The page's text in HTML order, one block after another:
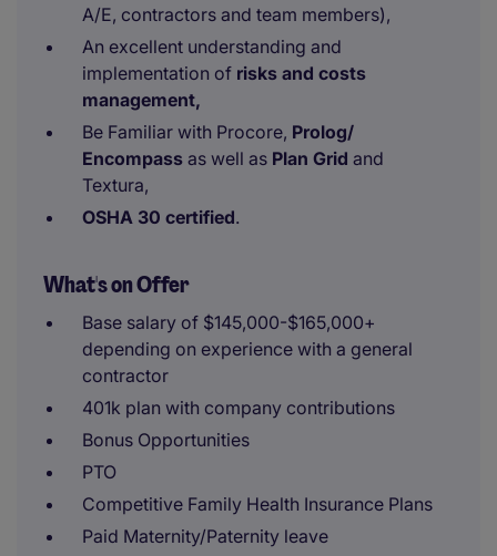
A/E, contractors and team members),
An excellent understanding and
implementation of risks and costs
management,
Be Familiar with Procore, Prolog/
Encompass as well as Plan Grid and
Textura,
OSHA 30 certified.
What's on Offer
Base salary of $145,000-$165,000+
depending on experience with a general
contractor
401k plan with company contributions
Bonus Opportunities
PTO
Competitive Family Health Insurance Plans
Paid Maternity/Paternity leave